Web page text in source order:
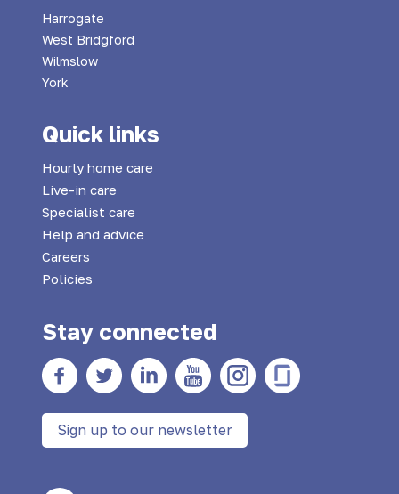
Harrogate
West Bridgford
Wilmslow
York
Quick links
Hourly home care
Live-in care
Specialist care
Help and advice
Careers
Policies
Stay connected
Facebooktwitter LinkedinYouTubeInstagramGlass Door
Sign up to our newsletter